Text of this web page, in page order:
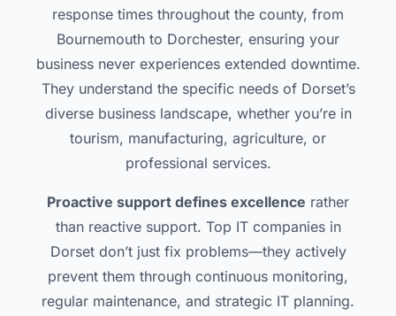
response times throughout the county, from
Bournemouth to Dorchester, ensuring your
business never experiences extended downtime.
They understand the specific needs of Dorset’s
diverse business landscape, whether you’re in
tourism, manufacturing, agriculture, or
professional services.
Proactive support defines excellence rather
than reactive support. Top IT companies in
Dorset don’t just fix problems—they actively
prevent them through continuous monitoring,
regular maintenance, and strategic IT planning.